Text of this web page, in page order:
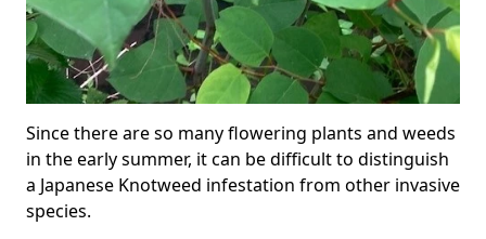
Since there are so many flowering plants and weeds
in the early summer, it can be difficult to distinguish
a Japanese Knotweed infestation from other invasive
species.